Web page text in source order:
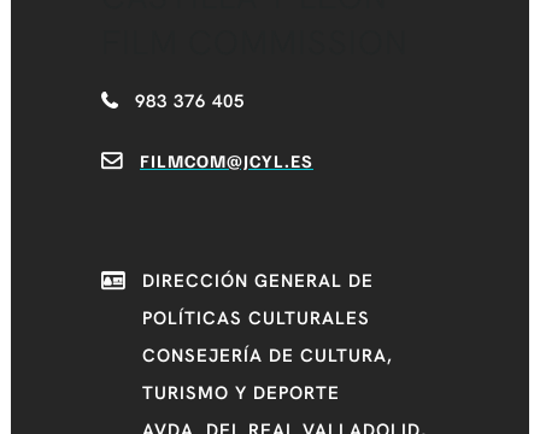
983 376 405
FILMCOM@JCYL.ES
DIRECCIÓN GENERAL DE
POLÍTICAS CULTURALES
CONSEJERÍA DE CULTURA,
TURISMO Y DEPORTE